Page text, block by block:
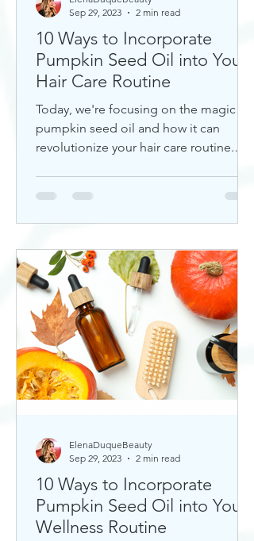
10 Ways to Incorporate
Pumpkin Seed Oil into Your
Hair Care Routine
Today, we're focusing on the magic of
pumpkin seed oil and how it can
revolutionize your hair care routine.
Sep 29, 2023
2 min read
10 Ways to Incorporate
Pumpkin Seed Oil into Your
Wellness Routine
ElenaDuqueBeauty
Sep 29, 2023
2 min read